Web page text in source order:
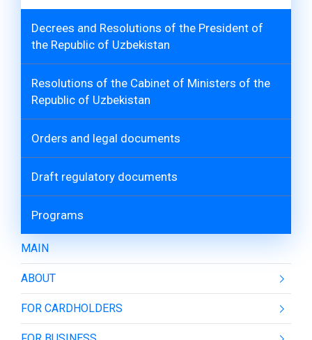
Decrees and Resolutions of the President of
the Republic of Uzbekistan
Resolutions of the Cabinet of Ministers of the
Republic of Uzbekistan
Orders and legal documents
Draft regulatory documents
Programs
MAIN
ABOUT
FOR CARDHOLDERS